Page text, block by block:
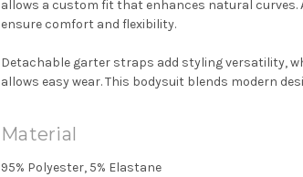
allows a custom fit that enhances natural
ensure comfort and flexibility.
Detachable garter straps add styling versatility,
allows easy wear. This bodysuit blends modern
Material
95% Polyester, 5% Elastane